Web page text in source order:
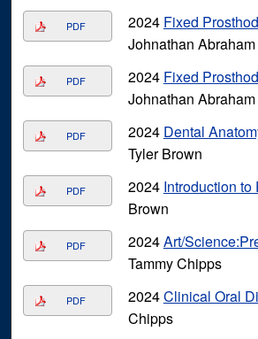
PDF 2024 Fixed
Johnathan Abraham
PDF 2024 Fixed
Johnathan Abraham
PDF 2024 Dental
Tyler Brown
PDF 2024 Introduction to
Brown
PDF 2024Art/
Tammy Chipps
PDF 2024Clinical Oral
Chipps